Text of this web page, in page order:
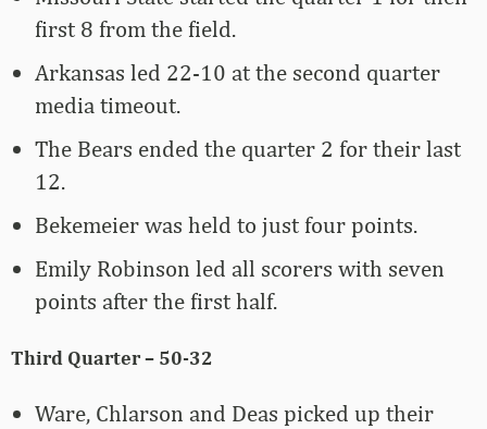
first 8 from the field.
Arkansas led 22-10 at the second quarter
media timeout.
The Bears ended the quarter 2 for their last
12.
Bekemeier was held to just four points.
Emily Robinson led all scorers with seven
points after the first half.
Third Quarter – 50-32
Ware, Chlarson and Deas picked up their